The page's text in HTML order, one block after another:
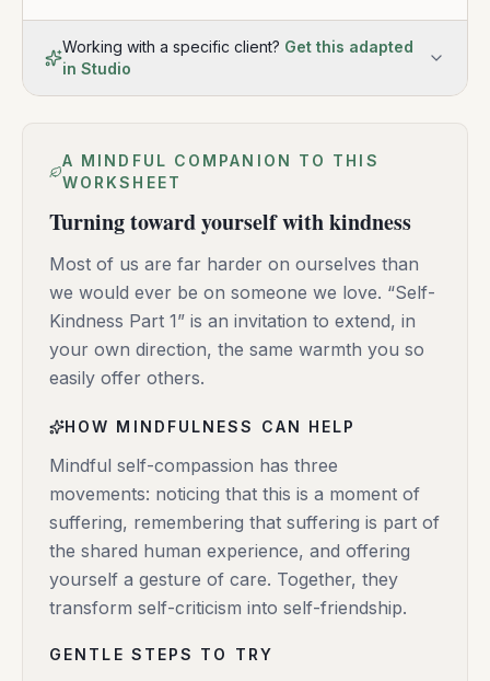
Working with a specific client? Get this adapted
in Studio
A MINDFUL COMPANION TO THIS
WORKSHEET
Turning toward yourself with kindness
Most of us are far harder on ourselves than
we would ever be on someone we love. “Self-
Kindness Part 1” is an invitation to extend, in
your own direction, the same warmth you so
easily offer others.
HOW MINDFULNESS CAN HELP
Mindful self-compassion has three
movements: noticing that this is a moment of
suffering, remembering that suffering is part of
the shared human experience, and offering
yourself a gesture of care. Together, they
transform self-criticism into self-friendship.
GENTLE STEPS TO TRY